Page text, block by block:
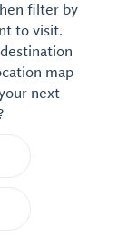
filter by
to visit.
map
next